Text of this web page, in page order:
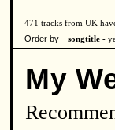
471 tracks from UK
Order by - songtitle -
My